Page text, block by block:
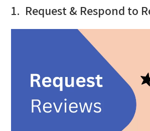
1. Request & Respond to